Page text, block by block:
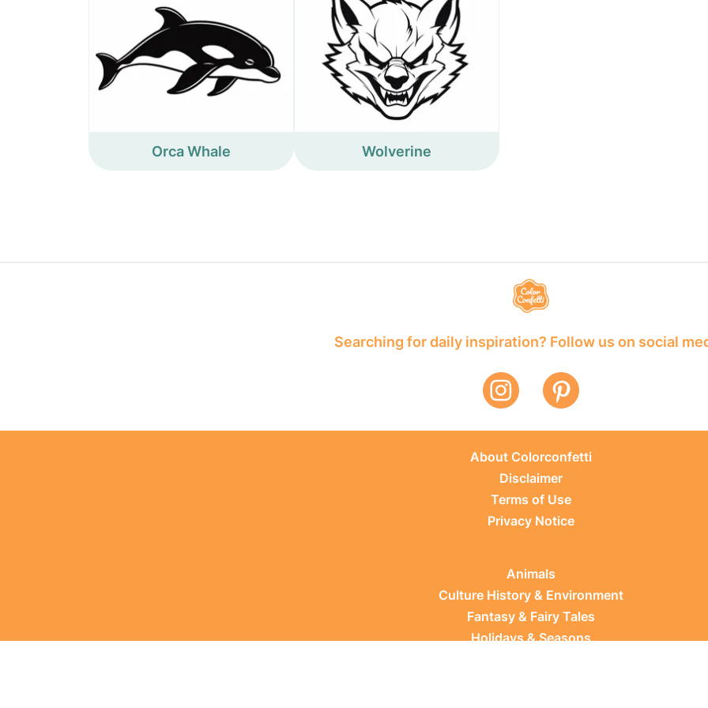
Orca Whale Wolverine
Searching for daily inspiration? Follow us on social
About Colorconfetti
Disclaimer
Terms of Use
Privacy Notice
Animals
Culture History & Environment
Fantasy & Fairy Tales
Holidays & Seasons